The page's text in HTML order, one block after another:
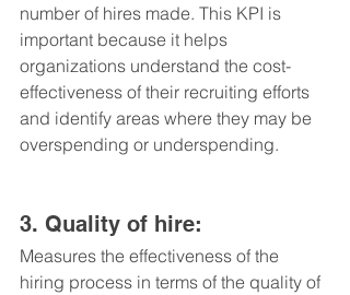
number of hires made. This KPI is
important because it helps
organizations understand the cost-
effectiveness of their recruiting efforts
and identify areas where they may be
overspending or underspending.
3. Quality of hire:
Measures the effectiveness of the
hiring process in terms of the quality of